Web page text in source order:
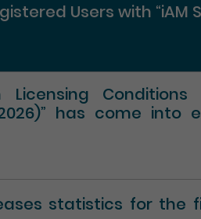
Users with “iAM
Licensing
has come into
statistics for the